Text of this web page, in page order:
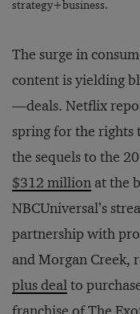
strategy+business.
The surge in
content is yielding
—deals. Netflix
spring for the rights
the sequels to the
$312 million at the
NBCUniversal’s
partnership with
and Morgan Creek,
plus dealto